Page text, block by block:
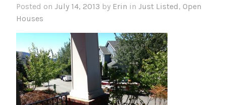
Posted on July 14, 2013 by Erin in Just Listed, Open
Houses